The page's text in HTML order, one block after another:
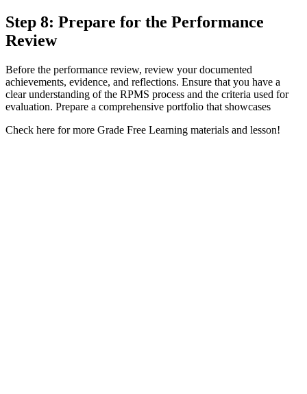
Step 8: Prepare for the Performance
Review
Before the performance review, review your documented
achievements, evidence, and reflections. Ensure that you have a
clear understanding of the RPMS process and the criteria used for
evaluation. Prepare a comprehensive portfolio that showcases
Check here for more Grade Free Learning materials and lesson!